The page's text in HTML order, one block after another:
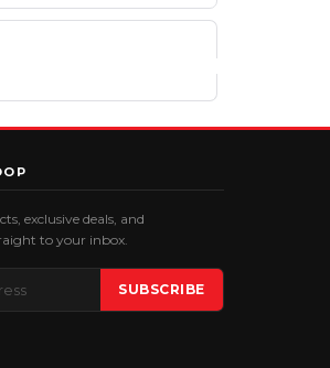
exclusive deals, and
to your inbox.
SUBSCRIBE